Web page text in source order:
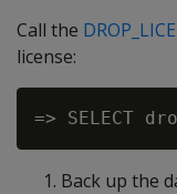
Call the
license:
=> SELECT
Back up the